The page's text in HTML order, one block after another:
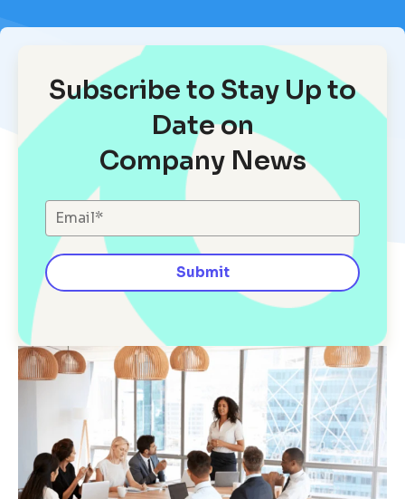
Subscribe to Stay Up to
Date on
Company News